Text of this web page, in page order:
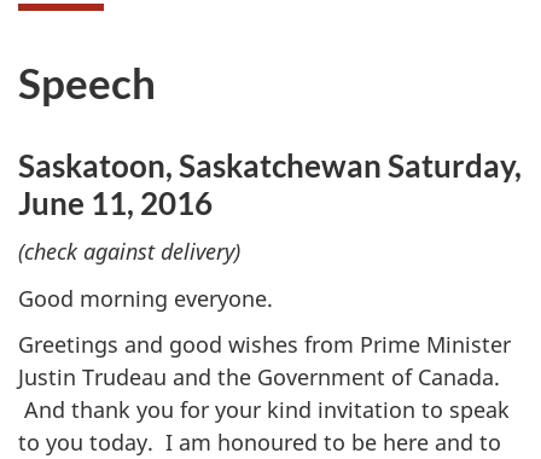
Speech
Saskatoon, Saskatchewan Saturday,
June 11, 2016
(check against delivery)
Good morning everyone.
Greetings and good wishes from Prime Minister
Justin Trudeau and the Government of Canada.
And thank you for your kind invitation to speak
to you today. I am honoured to be here and to